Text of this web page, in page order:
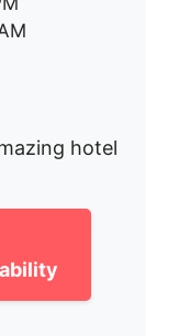
hotel